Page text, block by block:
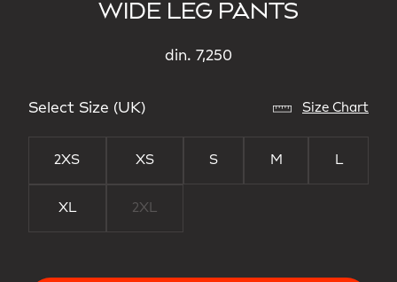
WIDE LEG PANTS
din. 7,250
Select Size (UK) Size Chart
2XS XS S M L
XL 2XL